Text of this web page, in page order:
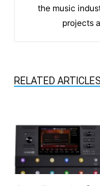
the music
projects
RELATED ARTICLES